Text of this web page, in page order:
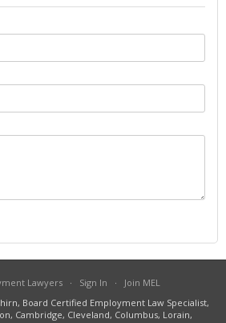
Lawyers · Sign In · Join MEL
Board Certified Employment Law Specialist,
Cambridge, Cleveland, Columbus, Lorain,